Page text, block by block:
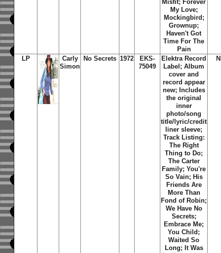
Misfit; Forever
My Love;
Mockingbird;
Grownup;
Haven't Got
Time For The
Pain
LP
Carly
Simon
No Secrets 1972
EKS-
75049
Elektra Record
Label; Album
cover and
record appear
new; Includes
the original
inner
photo/song
title/lyric/credit
liner sleeve;
Track Listing:
The Right
Thing to Do;
The Carter
Family; You're
So Vain; His
Friends Are
More Than
Fond of Robin;
We Have No
Secrets;
Embrace Me;
You Child;
Waited So
Long; It Was